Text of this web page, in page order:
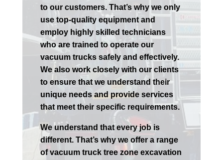
to our customers. That’s why we only
use top-quality equipment and
employ highly skilled technicians
who are trained to operate our
vacuum trucks safely and effectively.
We also work closely with our clients
to ensure that we understand their
unique needs and provide services
that meet their specific requirements.
We understand that every job is
different. That’s why we offer a range
of vacuum truck tree zone excavation